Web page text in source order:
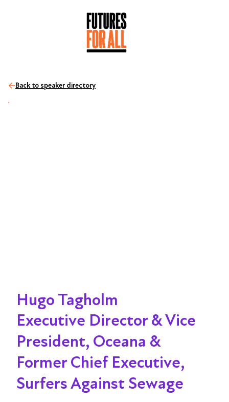
Back to speaker directory
Hugo Tagholm
Executive Director & Vice
President, Oceana &
Former Chief Executive,
Surfers Against Sewage